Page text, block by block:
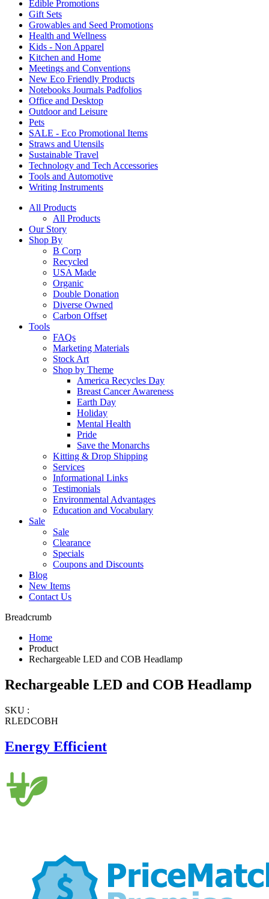
Edible Promotions
Gift Sets
Growables and Seed Promotions
Health and Wellness
Kids - Non Apparel
Kitchen and Home
Meetings and Conventions
New Eco Friendly Products
Notebooks Journals Padfolios
Office and Desktop
Outdoor and Leisure
Pets
SALE - Eco Promotional Items
Straws and Utensils
Sustainable Travel
Technology and Tech Accessories
Tools and Automotive
Writing Instruments
All Products
All Products
Our Story
Shop By
B Corp
Recycled
USA Made
Organic
Double Donation
Diverse Owned
Carbon Offset
Tools
FAQs
Marketing Materials
Stock Art
Shop by Theme
America Recycles Day
Breast Cancer Awareness
Earth Day
Holiday
Mental Health
Pride
Save the Monarchs
Kitting & Drop Shipping
Services
Informational Links
Testimonials
Environmental Advantages
Education and Vocabulary
Sale
Sale
Clearance
Specials
Coupons and Discounts
Blog
New Items
Contact Us
Breadcrumb
Home
Product
Rechargeable LED and COB Headlamp
Rechargeable LED and COB Headlamp
SKU :
RLEDCOBH
Energy Efficient